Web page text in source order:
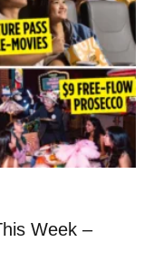
Week –